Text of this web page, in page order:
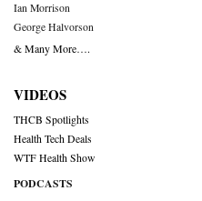
Ian Morrison
George Halvorson
& Many More….
VIDEOS
THCB Spotlights
Health Tech Deals
WTF Health Show
PODCASTS